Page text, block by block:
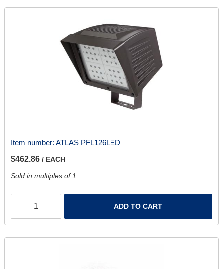
Item number: ATLAS PFL126LED
$462.86 / EACH
Sold in multiples of 1.
ADD TO CART